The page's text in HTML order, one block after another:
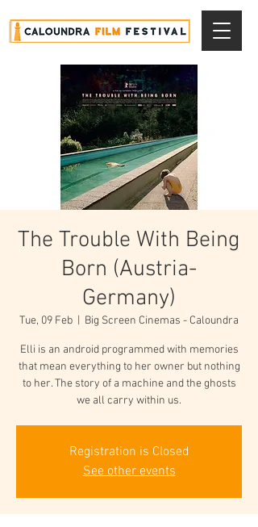
The Trouble With Being
Born (Austria-
Germany)
Tue, 09 Feb Big Screen Cinemas - Caloundra
Elli is an android programmed with memories
that mean everything to her owner but nothing
to her. The story of a machine and the ghosts
we all carry within us.
Registration is Closed
See other events